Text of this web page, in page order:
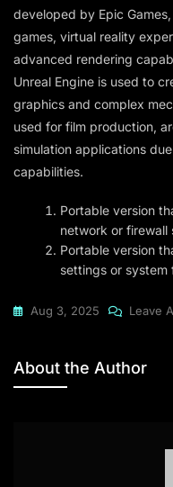
developed by Epic
games, virtual reality
advanced rendering
Unreal Engine is used to
graphics and complex
used for film production,
simulation applications
capabilities.
Portable version
network or firewall
Portable version
settings or system
Aug 3, 2025 Leave
About the Author